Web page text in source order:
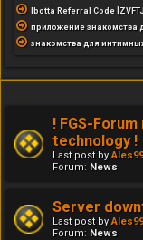
Ibotta Referral Code
приложение знакомства
знакомства для
! FGS-
technology !
Last post byAles99
Forum: News
Server
Last post byAles99
Forum: News